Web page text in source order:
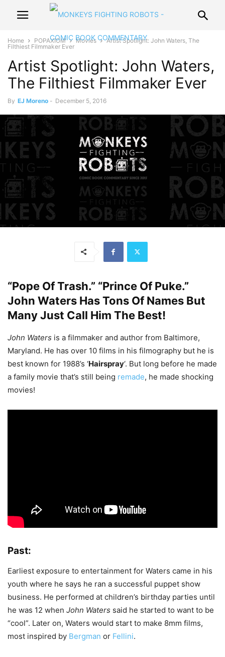
Home POPAXIOM Movies
Artist Spotlight: John Waters, The
Filthiest Filmmaker Ever
Artist Spotlight: John Waters,
The Filthiest Filmmaker Ever
By EJ Moreno - December 5, 2016
“Pope Of Trash.” “Prince Of Puke.”
John Waters Has Tons Of Names But
Many Just Call Him The Best!
John Waters is a filmmaker and author from Baltimore,
Maryland. He has over 10 films in his filmography but he is
best known for 1988’s ‘Hairspray‘. But long before he made
a family movie that’s still being remade, he made shocking
movies!
Past:
Earliest exposure to entertainment for Waters came in his
youth where he says he ran a successful puppet show
business. He performed at children’s birthday parties until
he was 12 when John Waters said he started to want to be
“cool”. Later on, Waters would start to make 8mm films,
most inspired by Bergman or Fellini.